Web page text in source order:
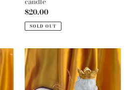
Regular
price
$20.00
SOLD OUT
Sincerely
Nycks
9
oz